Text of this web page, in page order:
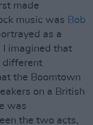
made
music was Bob
as a
I imagined that
different
the Boomtown
on a British
was
the two acts,